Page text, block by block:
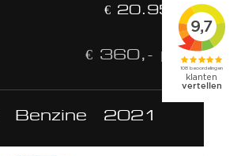
€ 20.950,-
€ 360,- p/m
Benzine 2021